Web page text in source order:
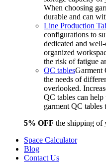
When choosing
durable and can
Line Production
configurations to
dedicated and
organized
the risk of fatigue
QC tablesGarment
the needs of
overlooked.
QC tables can
garment QC
5% OFF the shipping of
Space Calculator
Blog
Contact Us